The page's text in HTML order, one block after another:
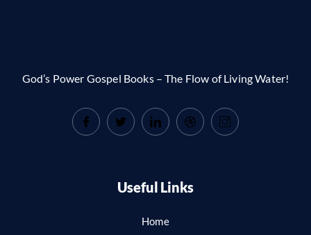
God’s Power Gospel Books – The Flow of Living Water!
Useful Links
Home